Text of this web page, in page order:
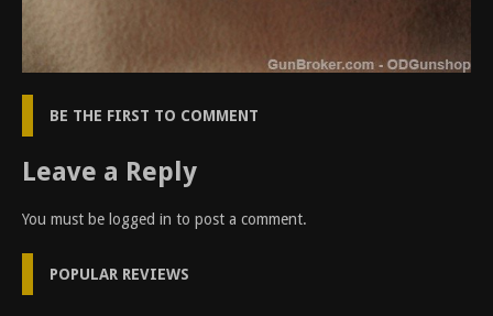
BE THE FIRST TO COMMENT
Leave a Reply
You must be logged in to post a comment.
POPULAR REVIEWS